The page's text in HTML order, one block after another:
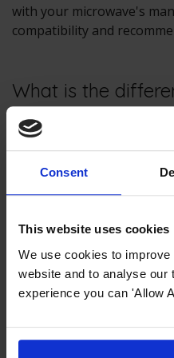
Consent
This website uses cookies
We use cookies to
website and to analyse our
experience you can 'Allow
with your microwave's
compatibility and
What is the
freestanding and
microwaves?
Freestanding
countertops or other
conversely, are intended
wall units and usually
integrated look.
Should you cover